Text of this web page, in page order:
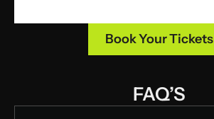
FAQ’S
Book Your Tickets